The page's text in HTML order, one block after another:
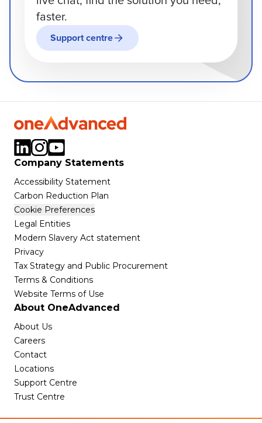
faster.
Support centre
Company Statements
Accessibility Statement
Carbon Reduction Plan
Cookie Preferences
Legal Entities
Modern Slavery Act statement
Privacy
Tax Strategy and Public Procurement
Terms & Conditions
Website Terms of Use
About OneAdvanced
About Us
Careers
Contact
Locations
Support Centre
Trust Centre